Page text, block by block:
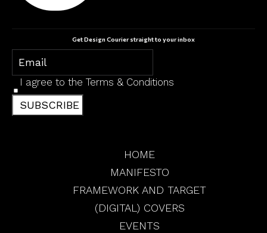
Get Design Courier straight to your inbox
I agree to the Terms & Conditions
SUBSCRIBE
HOME
MANIFESTO
FRAMEWORK AND TARGET
(DIGITAL) COVERS
EVENTS